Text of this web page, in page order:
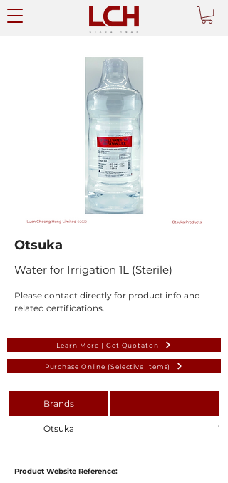
Otsuka
Water for Irrigation 1L (Sterile)
Please contact directly for product info and
related certifications.
Learn More | Get Quotaton
Purchase Online (Selective Items)
Brands
Otsuka
Product Website Reference: